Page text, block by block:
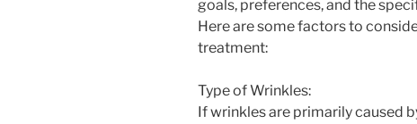
goals, preferences, and the
Here are some factors to
treatment:
Type of Wrinkles:
If wrinkles are primarily caused